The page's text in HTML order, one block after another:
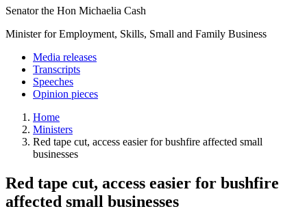
Senator the Hon Michaelia Cash
Minister for Employment, Skills, Small and Family Business
Media releases
Transcripts
Speeches
Opinion pieces
Home
Ministers
Red tape cut, access easier for bushfire affected small
businesses
Red tape cut, access easier for bushfire
affected small businesses